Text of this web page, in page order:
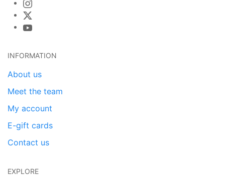
INFORMATION
About us
Meet the team
My account
E-gift cards
Contact us
EXPLORE